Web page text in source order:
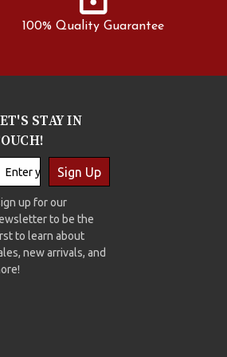
100% Quality Guarantee
STAY IN
Sign Up
up for our
to be the
to learn about
new arrivals, and